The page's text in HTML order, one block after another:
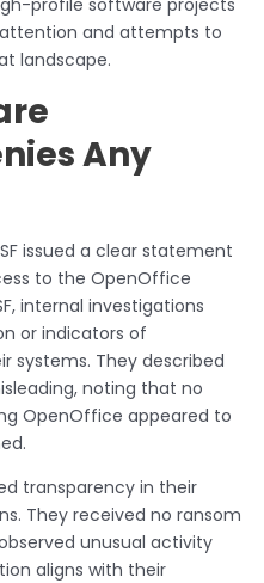
attention and attempts to
landscape.
Any
issued a clear statement
to the OpenOffice
internal investigations
or indicators of
systems. They described
noting that no
OpenOffice appeared to
transparency in their
They received no ransom
unusual activity
aligns with their